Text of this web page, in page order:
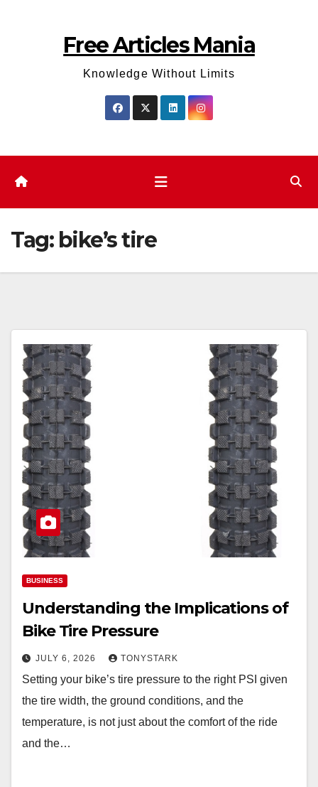
Free Articles Mania
Knowledge Without Limits
Tag: bike’s tire
BUSINESS
Understanding the Implications of
Bike Tire Pressure
JULY 6, 2026 TONYSTARK
Setting your bike’s tire pressure to the right PSI given
the tire width, the ground conditions, and the
temperature, is not just about the comfort of the ride
and the…